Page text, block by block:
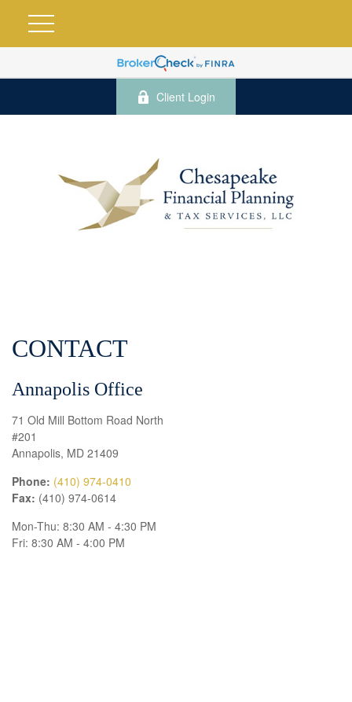
Client Login
CONTACT
Annapolis Office
71 Old Mill Bottom Road North
#201
Annapolis, MD 21409
Phone: (410) 974-0410
Fax: (410) 974-0614
Mon-Thu: 8:30 AM - 4:30 PM
Fri: 8:30 AM - 4:00 PM